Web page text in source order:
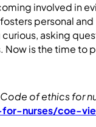
involved in
personal
asking
Now is the time
Code of ethics for
nurses/coe-